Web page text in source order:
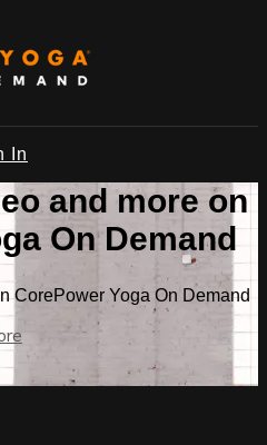
In
and more on
On Demand
CorePower Yoga On Demand